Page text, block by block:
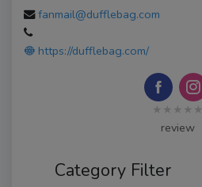
fanmail@dufflebag.com
https://dufflebag.com/
★★★★★
review
Category Filter